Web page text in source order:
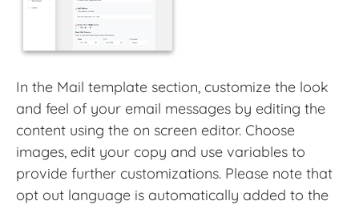
In the Mail template section, customize the look
and feel of your email messages by editing the
content using the on screen editor. Choose
images, edit your copy and use variables to
provide further customizations. Please note that
opt out language is automatically added to the